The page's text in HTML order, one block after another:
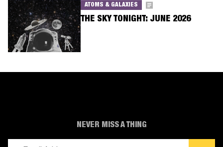
ATOMS & GALAXIES
THE SKY TONIGHT: JUNE 2026
NEVER MISS A THING